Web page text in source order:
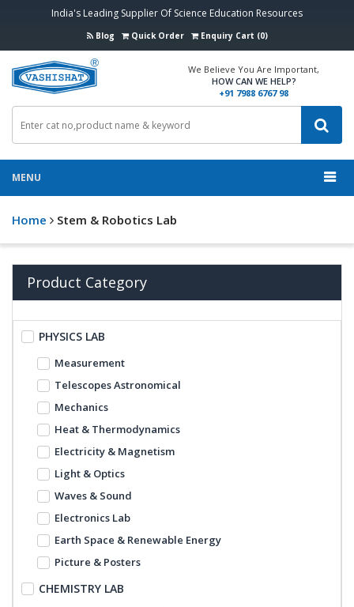
India's Leading Supplier Of Science Education Resources
Blog Quick Order Enquiry Cart (0)
We Believe You Are Important,
HOW CAN WE HELP?
+91 7988 6767 98
MENU
Home Stem & Robotics Lab
Product Category
PHYSICS LAB
Measurement
Telescopes Astronomical
Mechanics
Heat & Thermodynamics
Electricity & Magnetism
Light & Optics
Waves & Sound
Electronics Lab
Earth Space & Renewable Energy
Picture & Posters
CHEMISTRY LAB